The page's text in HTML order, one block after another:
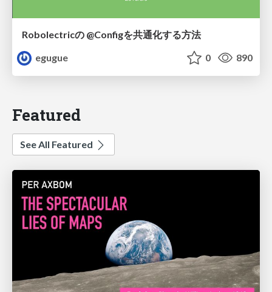
Robolectricの @Configを共通化する方法
egugue
0 890
Featured
See All Featured